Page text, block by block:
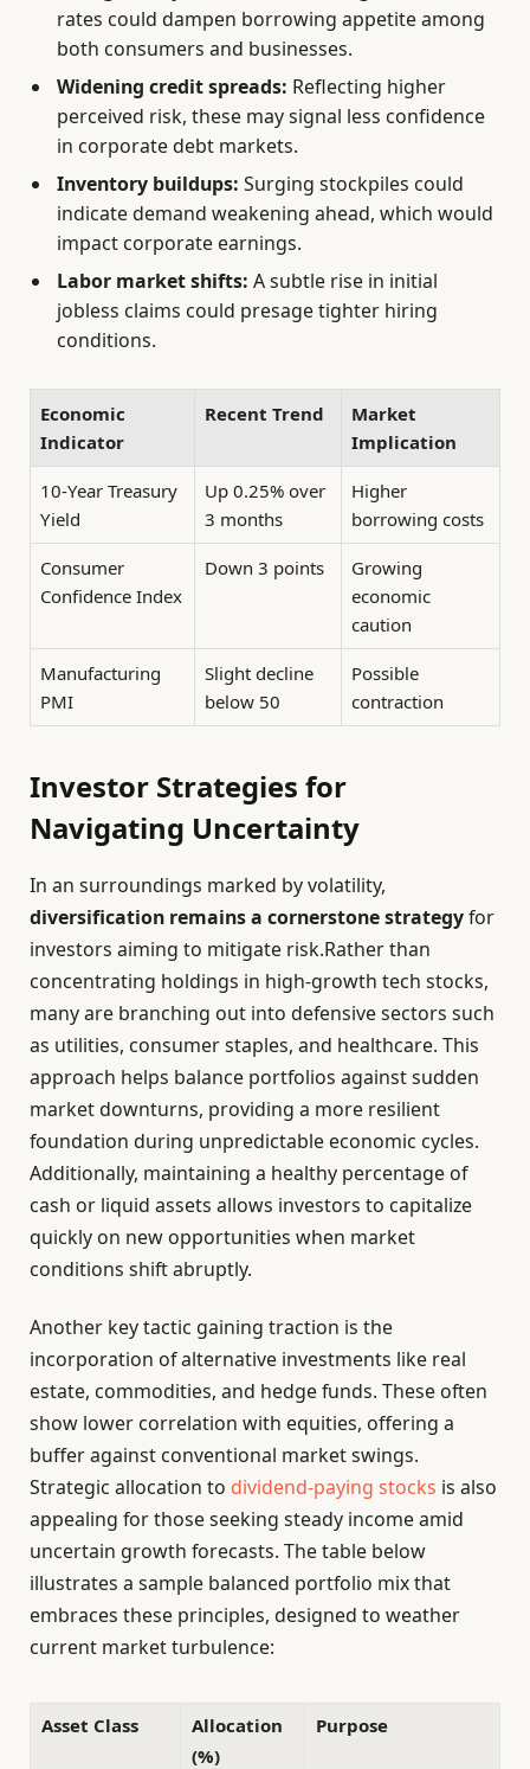
rates could dampen borrowing appetite among
both consumers and businesses.
Widening credit spreads: Reflecting higher
perceived risk, these may signal less confidence
in corporate debt markets.
Inventory buildups: Surging stockpiles could
indicate demand weakening ahead, which would
impact corporate earnings.
Labor market shifts: A subtle rise in initial
jobless claims could presage tighter hiring
conditions.
Economic
Indicator
Recent Trend
Market
Implication
10-Year Treasury
Yield
Up 0.25% over
3 months
Higher
borrowing costs
Consumer
Confidence Index
Down 3 points
Growing
economic
caution
Manufacturing
PMI
Slight decline
below 50
Possible
contraction
Investor Strategies for
Navigating Uncertainty
In an surroundings marked by volatility,
diversification remains a cornerstone strategyfor
investors aiming to mitigate risk.Rather than
concentrating holdings in high-growth tech stocks,
many are branching out into defensive sectors such
as utilities, consumer staples, and healthcare. This
approach helps balance portfolios against sudden
market downturns, providing a more resilient
foundation during unpredictable economic cycles.
Additionally, maintaining a healthy percentage of
cash or liquid assets allows investors to capitalize
quickly on new opportunities when market
conditions shift abruptly.
Another key tactic gaining traction is the
incorporation of alternative investments like real
estate, commodities, and hedge funds. These often
show lower correlation with equities, offering a
buffer against conventional market swings.
Strategic allocation to dividend-paying stocks is also
appealing for those seeking steady income amid
uncertain growth forecasts. The table below
illustrates a sample balanced portfolio mix that
embraces these principles, designed to weather
current market turbulence:
Asset Class
Allocation
(%)
Purpose